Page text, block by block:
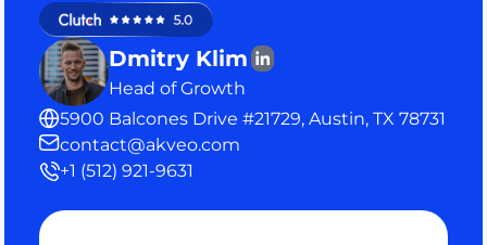
Dmitry Klim
Head of Growth
5900 Balcones Drive #21729, Austin, TX 78731
contact@akveo.com
+1 (512) 921-9631